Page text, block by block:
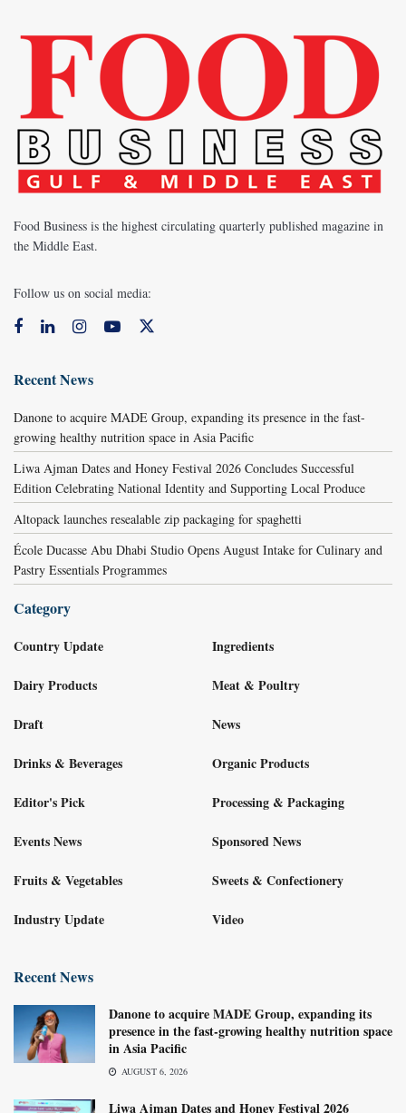
Food Business is the highest circulating quarterly published magazine in
the Middle East.
Follow us on social media:
Recent News
Danone to acquire MADE Group, expanding its presence in the fast-
growing healthy nutrition space in Asia Pacific
Liwa Ajman Dates and Honey Festival 2026 Concludes Successful
Edition Celebrating National Identity and Supporting Local Produce
Altopack launches resealable zip packaging for spaghetti
École Ducasse Abu Dhabi Studio Opens August Intake for Culinary and
Pastry Essentials Programmes
Category
Country Update
Dairy Products
Draft
Drinks & Beverages
Editor's Pick
Events News
Fruits & Vegetables
Industry Update
Ingredients
Meat & Poultry
News
Organic Products
Processing & Packaging
Sponsored News
Sweets & Confectionery
Video
Recent News
Danone to acquire MADE Group, expanding its
presence in the fast-growing healthy nutrition space
in Asia Pacific
AUGUST 6, 2026
Liwa Ajman Dates and Honey Festival 2026